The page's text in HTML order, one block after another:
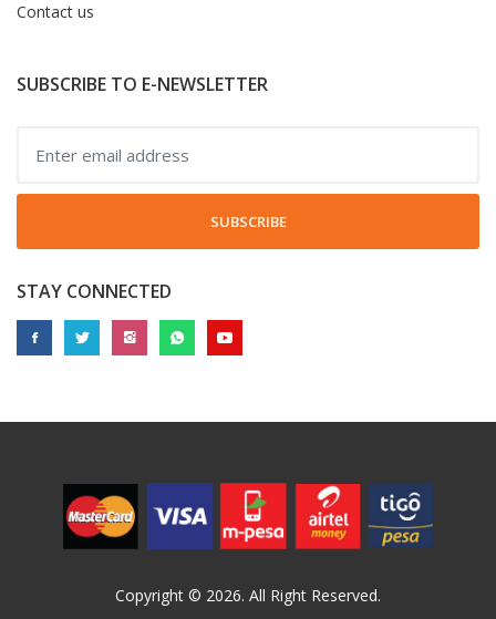
Contact us
SUBSCRIBE TO E-NEWSLETTER
SUBSCRIBE
STAY CONNECTED
Copyright © 2026. All Right Reserved.